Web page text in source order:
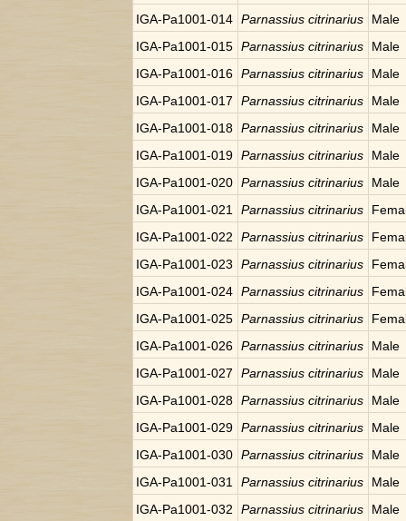
IGA-Pa1001-014 Parnassius citrinarius
Male
IGA-Pa1001-015 Parnassius citrinarius
Male
IGA-Pa1001-016 Parnassius citrinarius
Male
IGA-Pa1001-017
Parnassius citrinarius
Male
IGA-Pa1001-018 Parnassius citrinarius
Male
IGA-Pa1001-019 Parnassius citrinarius
Male
IGA-Pa1001-020 Parnassius citrinarius
Male
IGA-Pa1001-021
Parnassius citrinarius
IGA-Pa1001-022
Parnassius citrinarius
IGA-Pa1001-023
Parnassius citrinarius
IGA-Pa1001-024 Parnassius citrinarius
IGA-Pa1001-025 Parnassius citrinarius
IGA-Pa1001-026 Parnassius citrinarius
Male
IGA-Pa1001-027
Parnassius citrinarius
Male
IGA-Pa1001-028 Parnassius citrinarius
Male
IGA-Pa1001-029 Parnassius citrinarius
Male
IGA-Pa1001-030 Parnassius citrinarius
Male
IGA-Pa1001-031
Parnassius citrinarius
Male
IGA-Pa1001-032
Parnassius citrinarius
Male